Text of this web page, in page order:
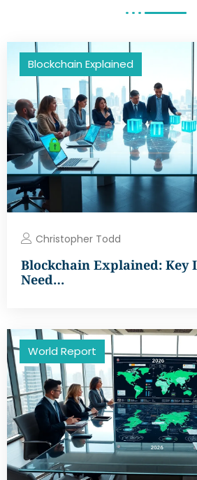
Blockchain Explained
Christopher Todd
Blockchain Explained: Key
Need…
World Report